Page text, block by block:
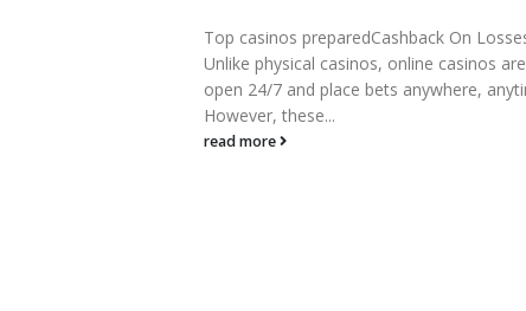
Но в нем есть встроенный трекер
PokerCraft и статистический инструмент
Smart HUD. Софт мало отличается от
десктопной версии, аналогично...
read more